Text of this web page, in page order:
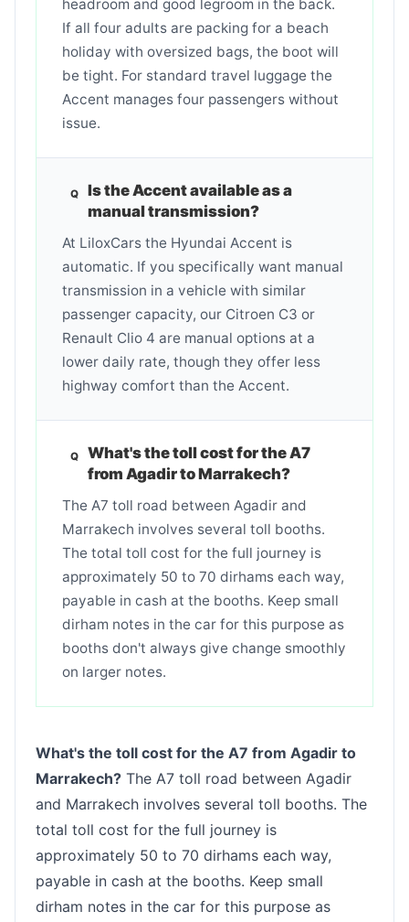
headroom and good legroom in the back.
If all four adults are packing for a beach
holiday with oversized bags, the boot will
be tight. For standard travel luggage the
Accent manages four passengers without
issue.
Is the Accent available as a
manual transmission?
At LiloxCars the Hyundai Accent is
automatic. If you specifically want manual
transmission in a vehicle with similar
passenger capacity, our Citroen C3 or
Renault Clio 4 are manual options at a
lower daily rate, though they offer less
highway comfort than the Accent.
What's the toll cost for the A7
from Agadir to Marrakech?
The A7 toll road between Agadir and
Marrakech involves several toll booths.
The total toll cost for the full journey is
approximately 50 to 70 dirhams each way,
payable in cash at the booths. Keep small
dirham notes in the car for this purpose as
booths don't always give change smoothly
on larger notes.
What's the toll cost for the A7 from Agadir to
Marrakech? The A7 toll road between Agadir
and Marrakech involves several toll booths. The
total toll cost for the full journey is
approximately 50 to 70 dirhams each way,
payable in cash at the booths. Keep small
dirham notes in the car for this purpose as